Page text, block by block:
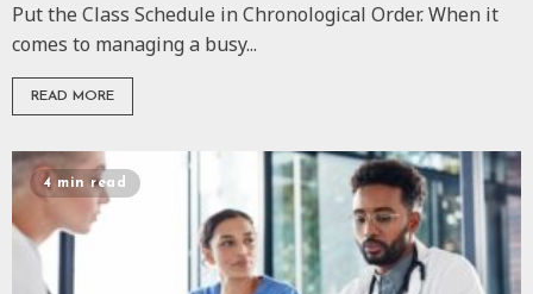
Put the Class Schedule in Chronological Order. When it
comes to managing a busy...
READ MORE
4 min read